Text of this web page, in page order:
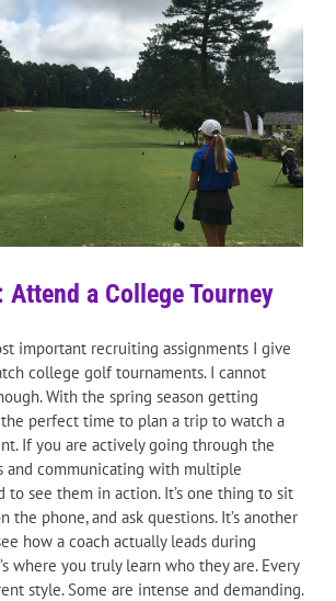
Attend a College Tourney
important recruiting assignments I give
college golf tournaments. I cannot
With the spring season getting
the perfect time to plan a trip to watch a
If you are actively going through the
and communicating with multiple
to see them in action. It’s one thing to sit
the phone, and ask questions. It’s another
how a coach actually leads during
where you truly learn who they are. Every
style. Some are intense and demanding.